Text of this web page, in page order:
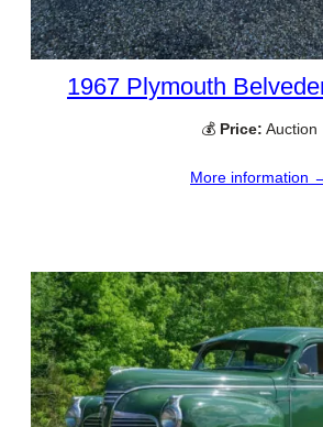
1967 Plymouth
💰 Price: Auction
More information